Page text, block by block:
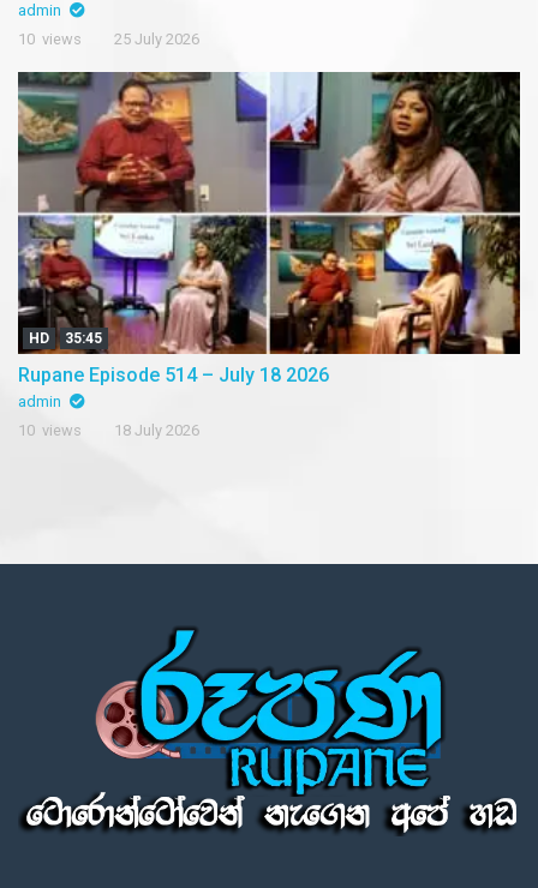
admin
10 views
25 July 2026
HD 35:45
Rupane Episode 514 – July 18 2026
admin
10 views
18 July 2026